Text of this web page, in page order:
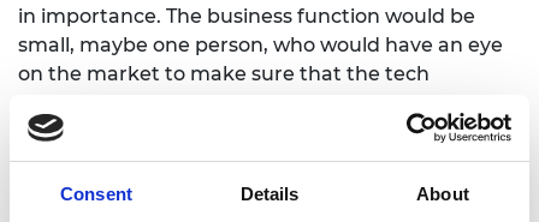
Consent Details About
in importance. The business function would be
small, maybe one person, who would have an eye
on the market to make sure that the tech
Stage 2 is a business scale up stage. Once you have
of regulatory approval, you are moving into a